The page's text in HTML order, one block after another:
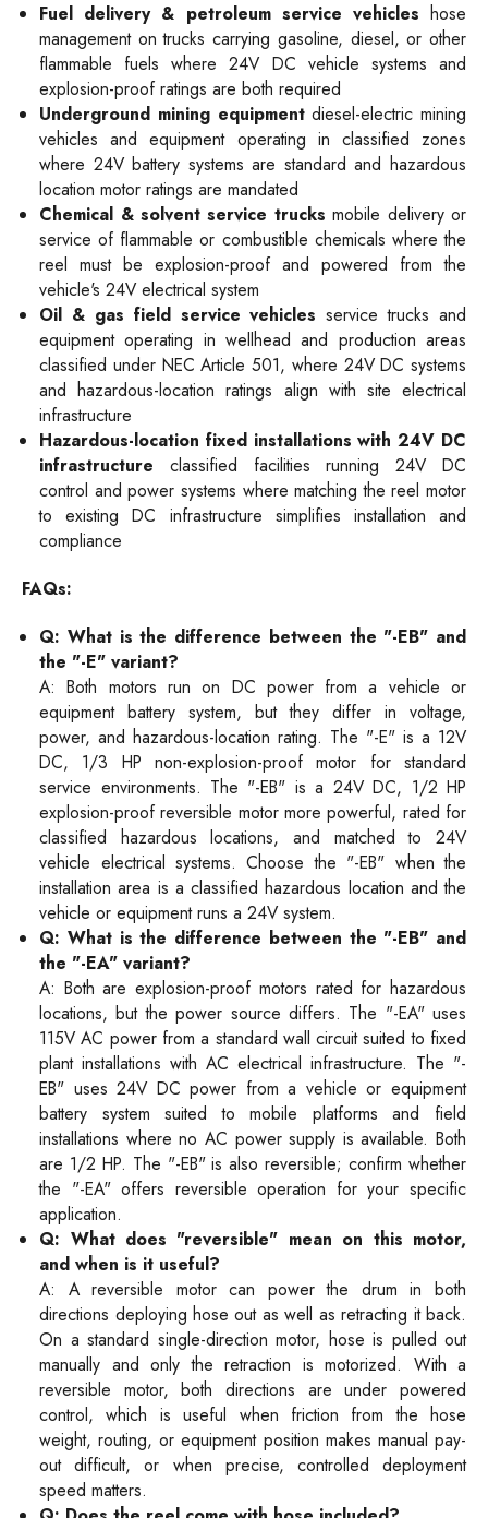
Fuel delivery & petroleum service vehicles hose
management on trucks carrying gasoline, diesel, or other
flammable fuels where 24V DC vehicle systems and
explosion-proof ratings are both required
Underground mining equipmentdiesel-electric mining
vehicles and equipment operating in classified zones
where 24V battery systems are standard and hazardous
location motor ratings are mandated
Chemical & solvent service trucks mobile delivery or
service of flammable or combustible chemicals where the
reel must be explosion-proof and powered from the
vehicle's 24V electrical system
Oil & gas field service vehicles service trucks and
equipment operating in wellhead and production areas
classified under NEC Article 501, where 24V DC systems
and hazardous-location ratings align with site electrical
infrastructure
Hazardous-location fixed installations with 24V DC
infrastructure classified facilities running 24V DC
control and power systems where matching the reel motor
to existing DC infrastructure simplifies installation and
compliance
FAQs:
Q: What is the difference between the "-EB" and
the "-E" variant?
A: Both motors run on DC power from a vehicle or
equipment battery system, but they differ in voltage,
power, and hazardous-location rating. The "-E" is a 12V
DC, 1/3 HP non-explosion-proof motor for standard
service environments. The "-EB" is a 24V DC, 1/2 HP
explosion-proof reversible motor more powerful, rated for
classified hazardous locations, and matched to 24V
vehicle electrical systems. Choose the "-EB" when the
installation area is a classified hazardous location and the
vehicle or equipment runs a 24V system.
Q: What is the difference between the "-EB" and
the "-EA" variant?
A: Both are explosion-proof motors rated for hazardous
locations, but the power source differs. The "-EA" uses
115V AC power from a standard wall circuit suited to fixed
plant installations with AC electrical infrastructure. The "-
EB" uses 24V DC power from a vehicle or equipment
battery system suited to mobile platforms and field
installations where no AC power supply is available. Both
are 1/2 HP. The "-EB" is also reversible; confirm whether
the "-EA" offers reversible operation for your specific
application.
Q: What does "reversible" mean on this motor,
and when is it useful?
A: A reversible motor can power the drum in both
directions deploying hose out as well as retracting it back.
On a standard single-direction motor, hose is pulled out
manually and only the retraction is motorized. With a
reversible motor, both directions are under powered
control, which is useful when friction from the hose
weight, routing, or equipment position makes manual pay-
out difficult, or when precise, controlled deployment
speed matters.